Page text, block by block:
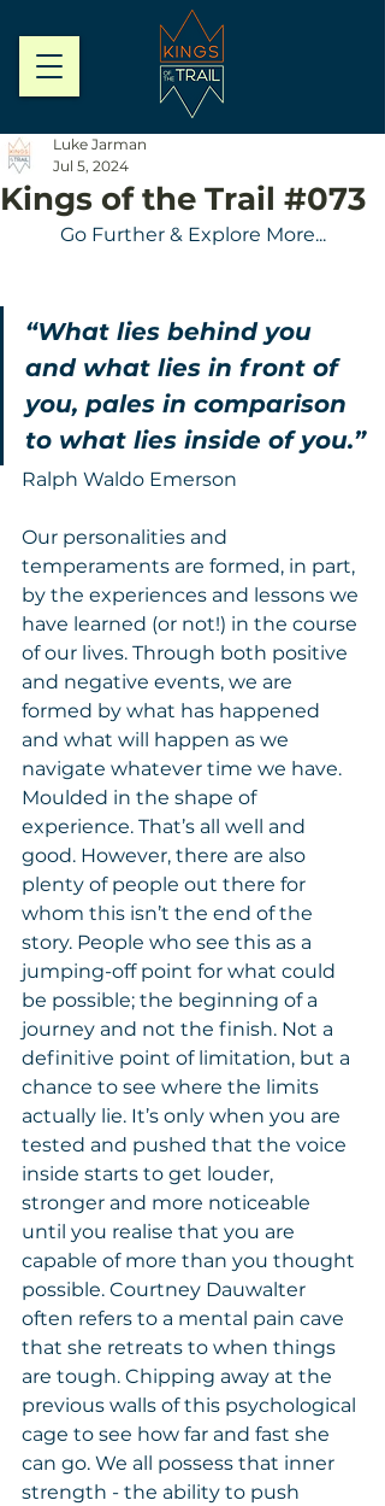
Kings of the Trail #073
Luke Jarman
Jul 5, 2024
Go Further & Explore More...
“What lies behind you
and what lies in front of
you, pales in comparison
to what lies inside of you.”
Ralph Waldo Emerson
Our personalities and
temperaments are formed, in part,
by the experiences and lessons we
have learned (or not!) in the course
of our lives. Through both positive
and negative events, we are
formed by what has happened
and what will happen as we
navigate whatever time we have.
Moulded in the shape of
experience. That’s all well and
good. However, there are also
plenty of people out there for
whom this isn’t the end of the
story. People who see this as a
jumping-off point for what could
be possible; the beginning of a
journey and not the finish. Not a
definitive point of limitation, but a
chance to see where the limits
actually lie. It’s only when you are
tested and pushed that the voice
inside starts to get louder,
stronger and more noticeable
until you realise that you are
capable of more than you thought
possible. Courtney Dauwalter
often refers to a mental pain cave
that she retreats to when things
are tough. Chipping away at the
previous walls of this psychological
cage to see how far and fast she
can go. We all possess that inner
strength - the ability to push